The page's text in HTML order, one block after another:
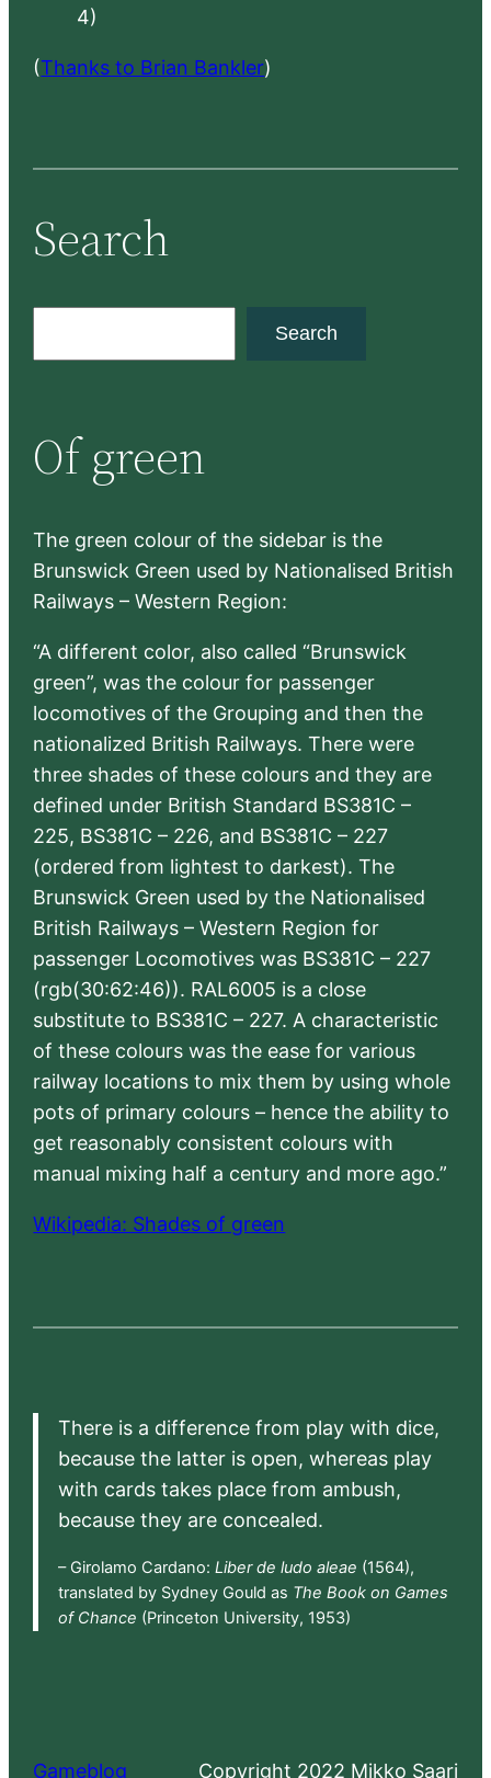
4)
(Thanks to Brian Bankler)
Search
c
h
Search
Of green
The green colour of the sidebar is the
Brunswick Green used by Nationalised British
Railways – Western Region:
“A different color, also called “Brunswick
green”, was the colour for passenger
locomotives of the Grouping and then the
nationalized British Railways. There were
three shades of these colours and they are
defined under British Standard BS381C –
225, BS381C – 226, and BS381C – 227
(ordered from lightest to darkest). The
Brunswick Green used by the Nationalised
British Railways – Western Region for
passenger Locomotives was BS381C – 227
(rgb(30:62:46)). RAL6005 is a close
substitute to BS381C – 227. A characteristic
of these colours was the ease for various
railway locations to mix them by using whole
pots of primary colours – hence the ability to
get reasonably consistent colours with
manual mixing half a century and more ago.”
Wikipedia: Shades of green
There is a difference from play with dice,
because the latter is open, whereas play
with cards takes place from ambush,
because they are concealed.
– Girolamo Cardano: Liber de ludo aleae (1564),
translated by Sydney Gould as The Book on Games
of Chance (Princeton University, 1953)
Gameblog Copyright 2022 Mikko Saari